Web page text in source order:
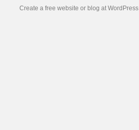
Create a free website or blog at WordPress